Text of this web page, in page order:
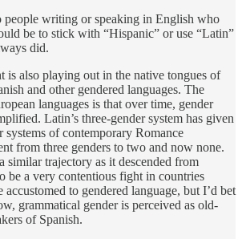
people writing or speaking in English who
be to stick with “Hispanic” or use “Latin”
did.
is also playing out in the native tongues of
and other gendered languages. The
languages is that over time, gender
Latin’s three-gender system has given
of contemporary Romance
from three genders to two and now none.
similar trajectory as it descended from
be a very contentious fight in countries
accustomed to gendered language, but I’d bet
grammatical gender is perceived as old-
of Spanish.